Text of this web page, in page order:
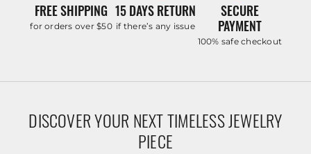
FREE SHIPPING
for orders over $50
15 DAYS RETURN
if there’s any issue
SECURE
PAYMENT
100% safe checkout
DISCOVER YOUR NEXT TIMELESS JEWELRY
PIECE